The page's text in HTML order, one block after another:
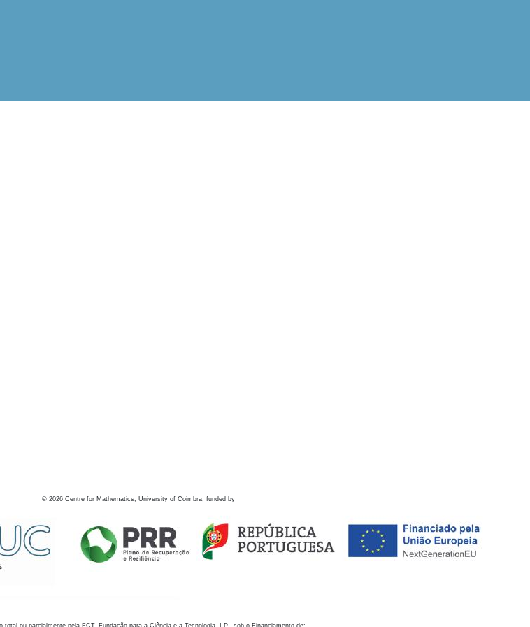
© 2026 Centre for Mathematics, University of Coimbra, funded by
total ou parcialmente pela FCT, Fundação para a Ciência e a Tecnologia, I.P., sob o Financiamento de: